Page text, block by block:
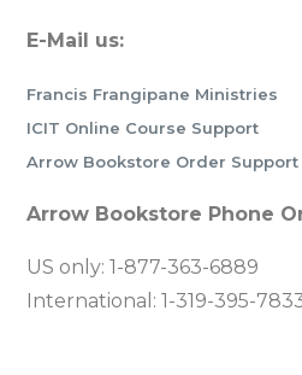
E-Mail us:
Francis Frangipane Ministries
ICIT Online Course Support
Arrow Bookstore Order Support
Arrow Bookstore Phone
US only: 1-877-363-6889
International: 1-319-395-